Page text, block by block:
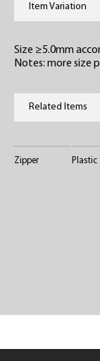
Item Variation
Size ≥5.0mm
Notes: more size
Related Items
Zipper Plastic